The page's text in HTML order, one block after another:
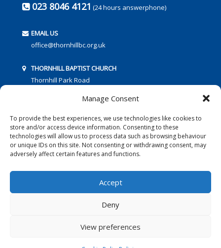
Manage Consent
To provide the best experiences, we use technologies like cookies to
store and/or access device information. Consenting to these
technologies will allow us to process data such as browsing behaviour
or unique IDs on this site. Not consenting or withdrawing consent, may
adversely affect certain features and functions.
Accept
Deny
View preferences
023 8046 4121 (24 hours answerphone)
EMAIL US
office@thornhillbc.org.uk
THORNHILL BAPTIST CHURCH
Thornhill Park Road